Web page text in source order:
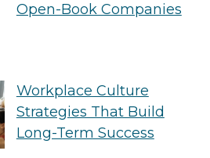
Open-Book Companies
Workplace Culture
Strategies That Build
Long-Term Success